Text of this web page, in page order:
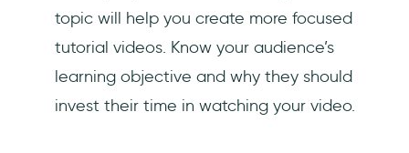
topic will help you create more focused
tutorial videos. Know your audience’s
learning objective and why they should
invest their time in watching your video.